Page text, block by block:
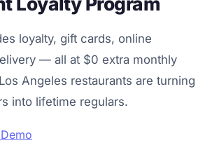
loyalty, gift cards, online
— all at $0 extra monthly
Angeles restaurants are turning
into lifetime regulars.